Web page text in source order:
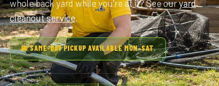
whole back yard while you're at it? See ouryard
cleanout service.
📅 SAME-DAY PICKUP AVAILABLE MON–SAT.